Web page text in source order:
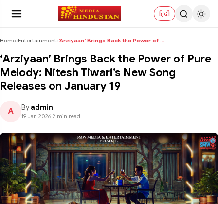
हिंदी
Home›Entertainment› ‘Arziyaan’ Brings Back the Power of Pure Melody: N...
‘Arziyaan’ Brings Back the Power of Pure
Melody: Nitesh Tiwari’s New Song
Releases on January 19
A By admin
19 Jan 2026 2 min read